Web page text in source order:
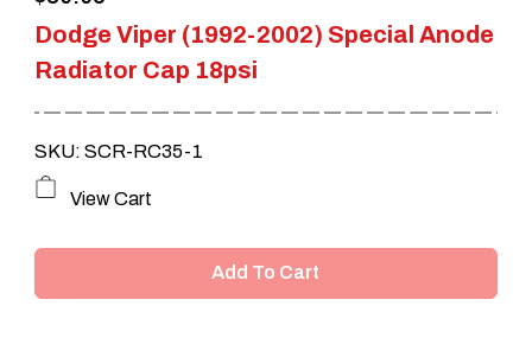
page
Dodge Viper (1992-2002) Special Anode
Radiator Cap 18psi
SKU: SCR-RC35-1
View Cart
Add To Cart